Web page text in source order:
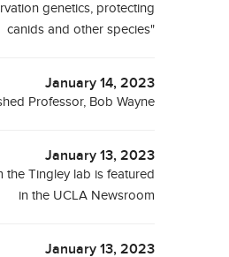
genetics, protecting
canids and other species"
January 14, 2023
Professor, Bob Wayne
January 13, 2023
the Tingley lab is featured
in the UCLA Newsroom
January 13, 2023